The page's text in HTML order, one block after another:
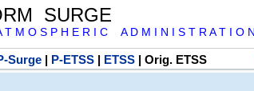
SURGE
M O S P H E R I C A D M I N I S T R A T I O N
Surge| P-ETSS| ETSS| Orig. ETSS